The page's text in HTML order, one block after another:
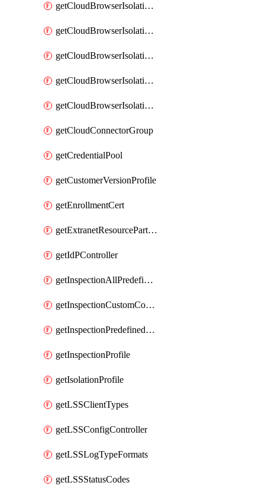
getCloudBrowserIsolationBanner
getCloudBrowserIsolationCertificate
getCloudBrowserIsolationExternalProfile
getCloudBrowserIsolationRegion
getCloudBrowserIsolationZPAProfile
getCloudConnectorGroup
getCredentialPool
getCustomerVersionProfile
getEnrollmentCert
getExtranetResourcePartner
getIdPController
getInspectionAllPredefinedControls
getInspectionCustomControls
getInspectionPredefinedControls
getInspectionProfile
getIsolationProfile
getLSSClientTypes
getLSSConfigController
getLSSLogTypeFormats
getLSSStatusCodes